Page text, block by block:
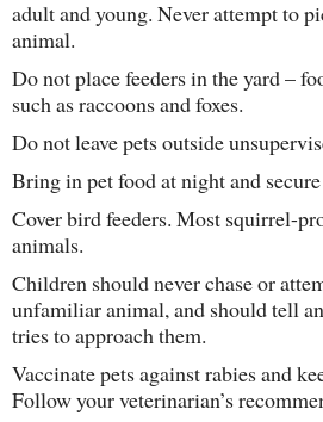
adult and young. Never attempt to
animal.
Do not place feeders in the yard –
such as raccoons and foxes.
Do not leave pets outside
Bring in pet food at night and
Cover bird feeders. Most squirrel-
animals.
Children should never chase or
unfamiliar animal, and should tell
tries to approach them.
Vaccinate pets against rabies and
Follow your veterinarian’s